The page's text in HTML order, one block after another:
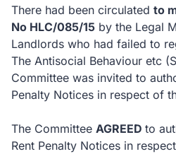
There had been circulated to
No HLC/085/15 by the Legal
Landlords who had failed to
The Antisocial Behaviour etc
Committee was invited to
Penalty Notices in respect of
The Committee AGREED to
Rent Penalty Notices in